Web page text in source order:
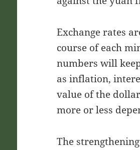
Exchange rates
course of each
numbers will
as inflation,
value of the
more or less
The